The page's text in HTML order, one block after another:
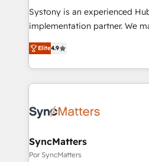
HubSpot導入・活用支援 顧客デ
GTMの見える化・自動化まで。
2️⃣ AIエージェント組織構築 営業・マーケティング業務
の一部をAIが自律実行する組織
DX × AI推進のPMO伴走支援 複
革を、構想から実装・定着まで
の統合・浸透・変革管理を実行します。 ▸
Systony is an experienced
implementation partner. We
organization's needs and
with your organization. We
you are too. Why Systony? - 20+ years of
experience with CRM,
Own back-end developers -
View, SuperOffice) - Custom
Business Central, Navision, AX,
Elite4.9
SyncMatters
Por SyncMatters